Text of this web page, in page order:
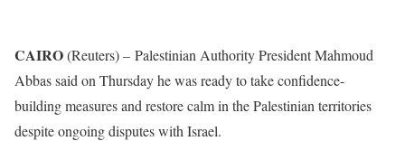
CAIRO(Reuters) – Palestinian Authority President Mahmoud
Abbas said on Thursday he was ready to take confidence-
building measures and restore calm in the Palestinian territories
despite ongoing disputes with Israel.